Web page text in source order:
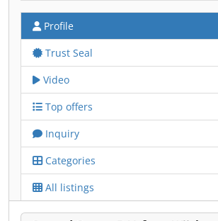
Profile
Trust Seal
Video
Top offers
Inquiry
Categories
All listings